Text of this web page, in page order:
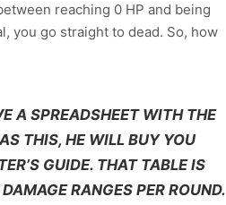
reaching 0 HP and being
you go straight to dead. So, how
A SPREADSHEET WITH THE
THIS, HE WILL BUY YOU
GUIDE. THAT TABLE IS
RANGES PER ROUND.